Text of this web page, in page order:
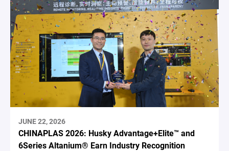
JUNE 22, 2026
CHINAPLAS 2026: Husky Advantage+Elite™ and
6Series Altanium® Earn Industry Recognition